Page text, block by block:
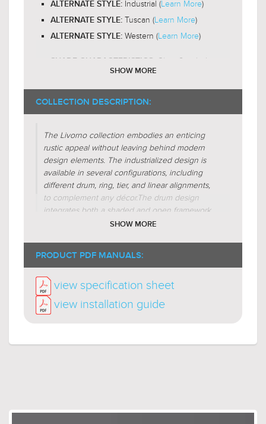
ALTERNATE STYLE: Industrial (Learn More)
ALTERNATE STYLE: Tuscan (Learn More)
ALTERNATE STYLE: Western (Learn More)
Glass-Seeded
FIXTURE SHAPE:Triangular
FIXTURE FORM: Regular ( Learn More
FIXTURE FORM:Additive (Learn More)
FIXTURE FORM: Spatial-Tension (Learn More
FIXTURE FORM: Radial (Learn More)
SHOW MORE
COLLECTION DESCRIPTION:
The Livorno collection embodies an enticing
rustic appeal without leaving behind modern
design elements. The industrialized design is
available in several configurations, including
different drum, ring, tier, and linear alignments,
to complement any décor.The drum design
integrates both a shaded and open framework
to diversify the inner vintage charm. In the open
seedy texture is highlighted by dark-toned
socket arms feature angular edges to add
definition to the glow, and the bulbs perch
either centrally or peripherally in both single and
SHOW MORE
PRODUCT PDF MANUALS:
view specification sheet
view installation guide